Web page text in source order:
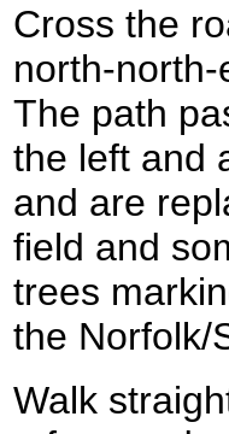
Cross the
north-
The path
the left and
and are
field and
trees
the Norfolk/
Walk